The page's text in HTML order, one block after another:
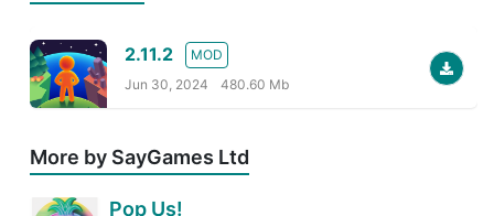
2.11.2
MOD
Jun 30, 2024
480.60 Mb
More by SayGames Ltd
Pop Us!